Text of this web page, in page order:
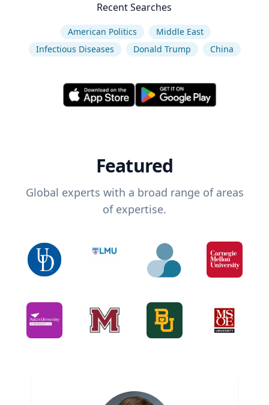
Recent Searches
American Politics
Middle East
Infectious Diseases
Donald Trump China
Featured
Global experts with a broad range of areas
of expertise.